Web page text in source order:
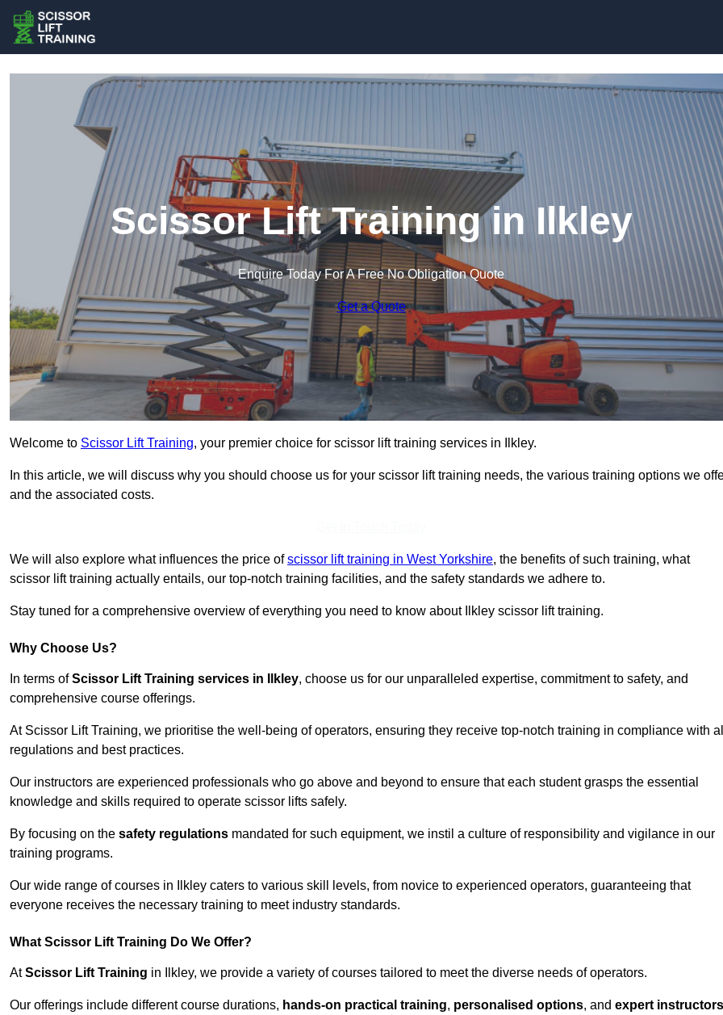
Scissor Lift Training in Ilkley
Enquire Today For A Free No Obligation Quote
Get a Quote
Welcome to Scissor Lift Training, your premier choice for scissor lift training services in Ilkley.
In this article, we will discuss why you should choose us for your scissor lift training needs, the various training options we
and the associated costs.
We will also explore what influences the price ofscissor lift training in West Yorkshire, the benefits of such training, what
scissor lift training actually entails, our top-notch training facilities, and the safety standards we adhere to.
Stay tuned for a comprehensive overview of everything you need to know about Ilkley scissor lift training.
Why Choose Us?
In terms ofScissor Lift Training services in Ilkley, choose us for our unparalleled expertise, commitment to safety, and
comprehensive course offerings.
At Scissor Lift Training, we prioritise the well-being of operators, ensuring they receive top-notch training in compliance with
regulations and best practices.
Our instructors are experienced professionals who go above and beyond to ensure that each student grasps the essential
knowledge and skills required to operate scissor lifts safely.
By focusing on the safety regulations mandated for such equipment, we instil a culture of responsibility and vigilance in our
training programs.
Our wide range of courses in Ilkley caters to various skill levels, from novice to experienced operators, guaranteeing that
everyone receives the necessary training to meet industry standards.
What Scissor Lift Training Do We Offer?
AtScissor Lift Training in Ilkley, we provide a variety of courses tailored to meet the diverse needs of operators.
Our offerings include different course durations, hands-on practical training, personalised options, and expert instructors